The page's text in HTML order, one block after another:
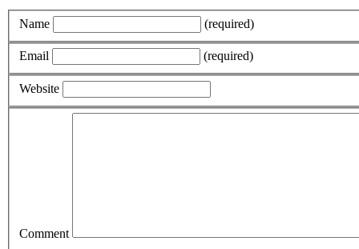
Name (required)
Email (required)
Website
Comment